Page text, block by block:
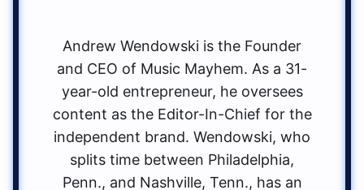
Andrew Wendowski is the Founder
and CEO of Music Mayhem. As a 31-
year-old entrepreneur, he oversees
content as the Editor-In-Chief for the
independent brand. Wendowski, who
splits time between Philadelphia,
Penn., and Nashville, Tenn., has an